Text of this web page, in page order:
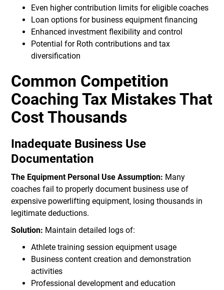
Even higher contribution limits for eligible coaches
Loan options for business equipment financing
Enhanced investment flexibility and control
Potential for Roth contributions and tax
diversification
Common Competition
Coaching Tax Mistakes That
Cost Thousands
Inadequate Business Use
Documentation
The Equipment Personal Use Assumption: Many
coaches fail to properly document business use of
expensive powerlifting equipment, losing thousands in
legitimate deductions.
Solution: Maintain detailed logs of:
Athlete training session equipment usage
Business content creation and demonstration
activities
Professional development and education